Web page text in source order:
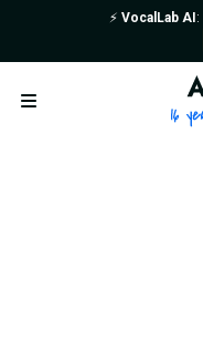
⚡️ VocalLab AI :
Open menu